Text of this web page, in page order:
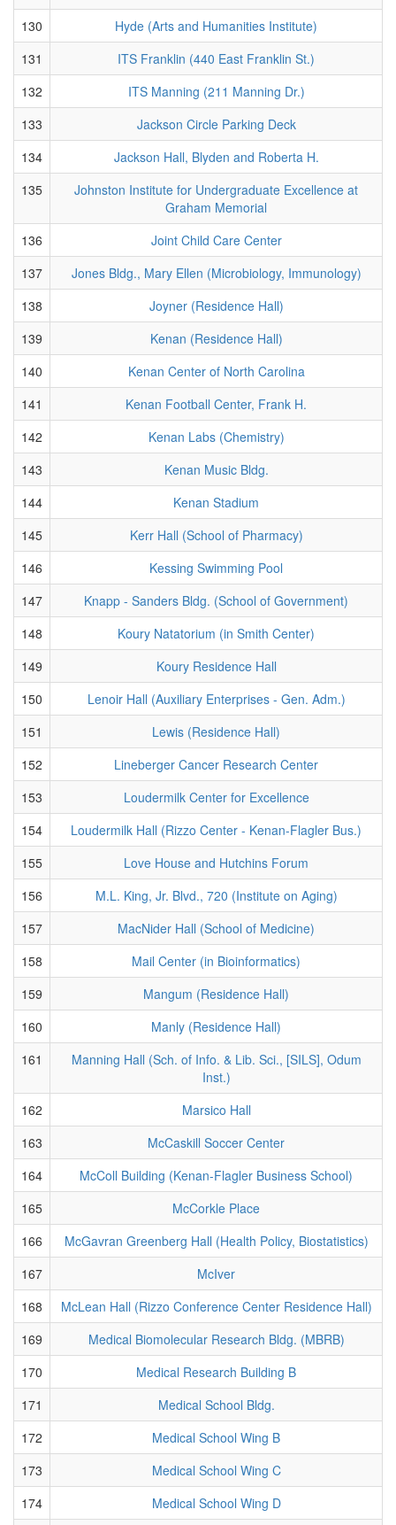
130
Hyde (Arts and Humanities Institute)
131
ITS Franklin (440 East Franklin St.)
132
ITS Manning (211 Manning Dr.)
133
Jackson Circle Parking Deck
134
Jackson Hall, Blyden and Roberta H.
135
Johnston Institute for Undergraduate Excellence at
Graham Memorial
136
Joint Child Care Center
137
Jones Bldg., Mary Ellen (Microbiology, Immunology)
138
Joyner (Residence Hall)
139
Kenan (Residence Hall)
140
Kenan Center of North Carolina
141
Kenan Football Center, Frank H.
142
Kenan Labs (Chemistry)
143
Kenan Music Bldg.
144
Kenan Stadium
145
Kerr Hall (School of Pharmacy)
146
Kessing Swimming Pool
147
Knapp - Sanders Bldg. (School of Government)
148
Koury Natatorium (in Smith Center)
149
Koury Residence Hall
150
Lenoir Hall (Auxiliary Enterprises - Gen. Adm.)
151
Lewis (Residence Hall)
152
Lineberger Cancer Research Center
153
Loudermilk Center for Excellence
154
Loudermilk Hall (Rizzo Center - Kenan-Flagler Bus.)
155
Love House and Hutchins Forum
156
M.L. King, Jr. Blvd., 720 (Institute on Aging)
157
MacNider Hall (School of Medicine)
158
Mail Center (in Bioinformatics)
159
Mangum (Residence Hall)
160
Manly (Residence Hall)
161
Manning Hall (Sch. of Info. & Lib. Sci., [SILS], Odum
Inst.)
162
Marsico Hall
163
McCaskill Soccer Center
164
McColl Building (Kenan-Flagler Business School)
165
McCorkle Place
166
McGavran Greenberg Hall (Health Policy, Biostatistics)
167
McIver
168
McLean Hall (Rizzo Conference Center Residence Hall)
169
Medical Biomolecular Research Bldg. (MBRB)
170
Medical Research Building B
171
Medical School Bldg.
172
Medical School Wing B
173
Medical School Wing C
174
Medical School Wing D